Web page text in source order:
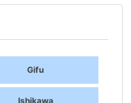
Gifu
Ishikawa